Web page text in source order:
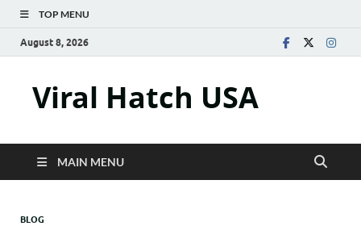
TOP MENU
August 8, 2026
Viral Hatch USA
MAIN MENU
BLOG